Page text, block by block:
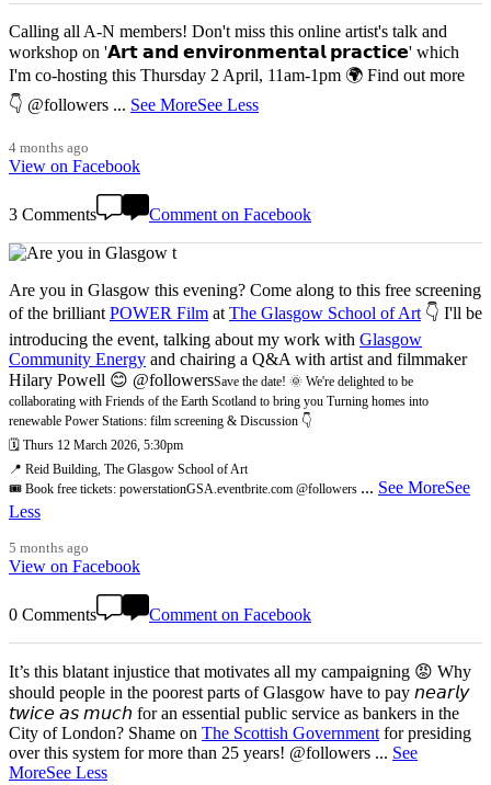
Calling all A-N members! Don't miss this online artist's talk and
workshop on '𝗔𝗿𝘁 𝗮𝗻𝗱 𝗲𝗻𝘃𝗶𝗿𝗼𝗻𝗺𝗲𝗻𝘁𝗮𝗹 𝗽𝗿𝗮𝗰𝘁𝗶𝗰𝗲' which
I'm co-hosting this Thursday 2 April, 11am-1pm 🌍 Find out more
👇 @followers ... See MoreSee Less
4 months ago
View on Facebook
3 Comments Comment on Facebook
Are you in Glasgow this evening? Come along to this free screening
of the brilliant POWER Film at The Glasgow School of Art 👇 I'll be
introducing the event, talking about my work with Glasgow
Community Energy and chairing a Q&A with artist and filmmaker
Hilary Powell 😊 @followersSave the date! 🌞 We're delighted to be
collaborating with Friends of the Earth Scotland to bring you Turning homes into
renewable Power Stations: film screening & Discussion 👇
🗓️ Thurs 12 March 2026, 5:30pm
📍 Reid Building, The Glasgow School of Art
🎟️ Book free tickets: powerstationGSA.eventbrite.com @followers ... See MoreSee
Less
5 months ago
View on Facebook
0 Comments Comment on Facebook
It’s this blatant injustice that motivates all my campaigning 😡 Why
should people in the poorest parts of Glasgow have to pay 𝘯𝘦𝘢𝘳𝘭𝘺
𝘵𝘸𝘪𝘤𝘦 𝘢𝘴 𝘮𝘶𝘤𝘩 for an essential public service as bankers in the
City of London? Shame on The Scottish Government for presiding
over this system for more than 25 years! @followers ... See
MoreSee Less